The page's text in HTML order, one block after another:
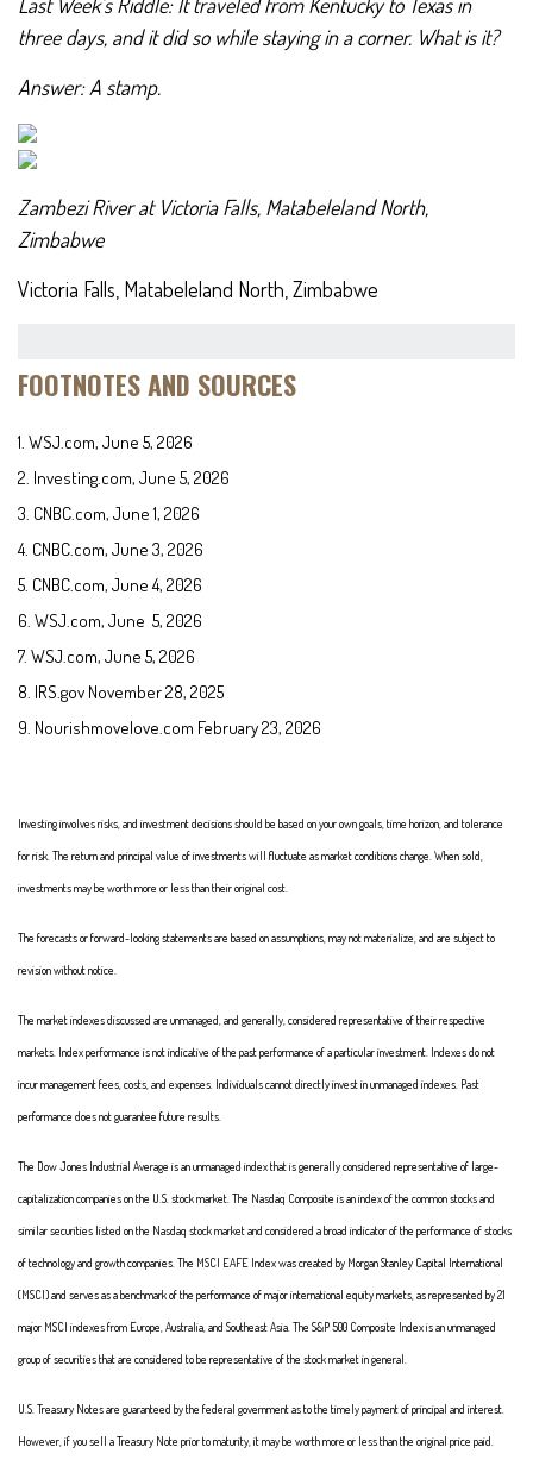
three days, and it did so while staying in a corner. What is it?
Answer: A stamp.
Zambezi River at Victoria Falls, Matabeleland North,
Zimbabwe
Victoria Falls, Matabeleland North, Zimbabwe
FOOTNOTES AND SOURCES
1. WSJ.com, June 5, 2026
2. Investing.com, June 5, 2026
3. CNBC.com, June 1, 2026
4. CNBC.com, June 3, 2026
5. CNBC.com, June 4, 2026
6. WSJ.com, June 5, 2026
7. WSJ.com, June 5, 2026
8. IRS.gov November 28, 2025
9. Nourishmovelove.com February 23, 2026
Investing involves risks, and investment decisions should be based on your own goals, time horizon, and tolerance
for risk. The return and principal value of investments will fluctuate as market conditions change. When sold,
investments may be worth more or less than their original cost.
The forecasts or forward-looking statements are based on assumptions, may not materialize, and are subject to
revision without notice.
The market indexes discussed are unmanaged, and generally, considered representative of their respective
markets. Index performance is not indicative of the past performance of a particular investment. Indexes do not
incur management fees, costs, and expenses. Individuals cannot directly invest in unmanaged indexes. Past
performance does not guarantee future results.
The Dow Jones Industrial Average is an unmanaged index that is generally considered representative of large-
capitalization companies on the U.S. stock market. The Nasdaq Composite is an index of the common stocks and
similar securities listed on the Nasdaq stock market and considered a broad indicator of the performance of stocks
of technology and growth companies. The MSCI EAFE Index was created by Morgan Stanley Capital International
(MSCI) and serves as a benchmark of the performance of major international equity markets, as represented by 21
major MSCI indexes from Europe, Australia, and Southeast Asia. The S&P 500 Composite Index is an unmanaged
group of securities that are considered to be representative of the stock market in general.
U.S. Treasury Notes are guaranteed by the federal government as to the timely payment of principal and interest.
However, if you sell a Treasury Note prior to maturity, it may be worth more or less than the original price paid.